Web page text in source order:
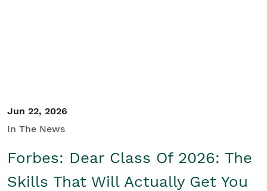
Jun 22, 2026
In The News
Forbes: Dear Class Of 2026: The
Skills That Will Actually Get You